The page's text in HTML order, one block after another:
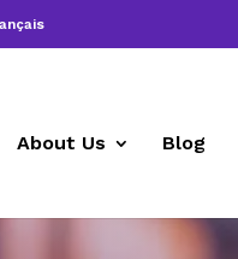
About Us Blog